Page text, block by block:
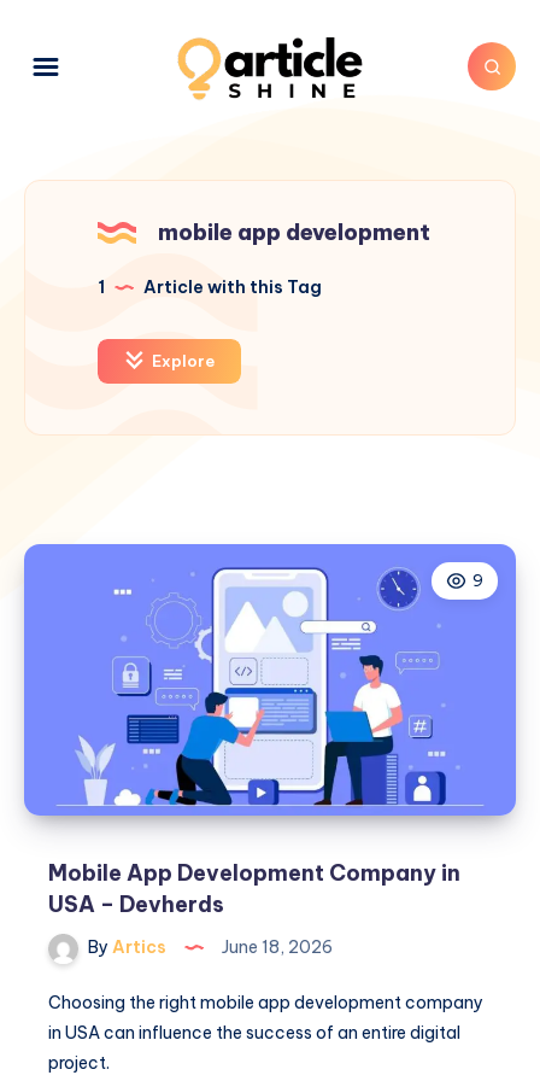
mobile app development
1 Article with this Tag
Explore
9
Mobile App Development Company in
USA – Devherds
By Artics June 18, 2026
Choosing the right mobile app development company
in USA can influence the success of an entire digital
project.